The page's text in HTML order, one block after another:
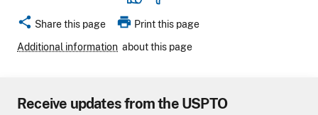
share Share this page print Print this page
Additional information about this page
Receive updates from the USPTO